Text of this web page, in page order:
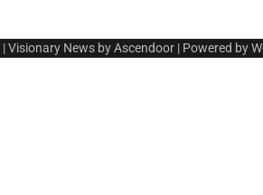
| Visionary News byAscendoor| Powered by